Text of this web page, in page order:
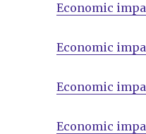
Economic
Economic
Economic
Economic